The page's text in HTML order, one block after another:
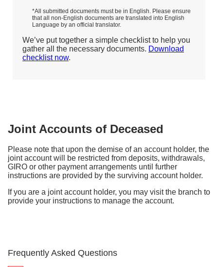
*All submitted documents must be in English. Please ensure
that all non-English documents are translated into English
Language by an official translator.
We’ve put together a simple checklist to help you
gather all the necessary documents. Download
checklist now.
Joint Accounts of Deceased
Please note that upon the demise of an account holder, the
joint account will be restricted from deposits, withdrawals,
GIRO or other payment arrangements until further
instructions are provided by the surviving account holder.
If you are a joint account holder, you may visit the branch to
provide your instructions to manage the account.
Frequently Asked Questions